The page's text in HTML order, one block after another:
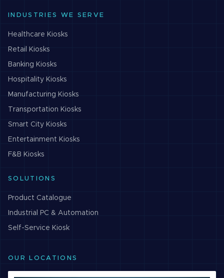
INDUSTRIES WE SERVE
Healthcare Kiosks
Retail Kiosks
Banking Kiosks
Hospitality Kiosks
Manufacturing Kiosks
Transportation Kiosks
Smart City Kiosks
Entertainment Kiosks
F&B Kiosks
SOLUTIONS
Product Catalogue
Industrial PC & Automation
Self-Service Kiosk
OUR LOCATIONS